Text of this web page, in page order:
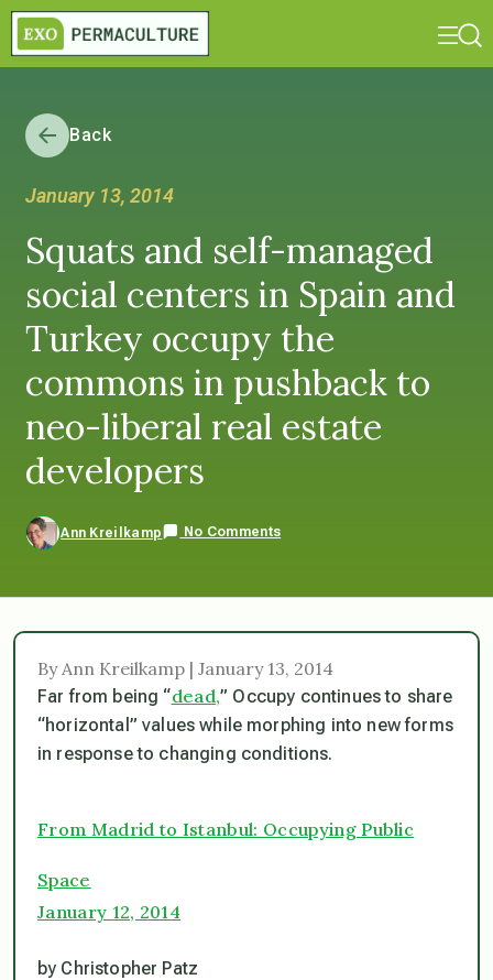
Back
January 13, 2014
Squats and self-managed
social centers in Spain and
Turkey occupy the
commons in pushback to
neo-liberal real estate
developers
Ann Kreilkamp No Comments
By Ann Kreilkamp | January 13, 2014
Far from being “dead,” Occupy continues to share
“horizontal” values while morphing into new forms
in response to changing conditions.
From Madrid to Istanbul: Occupying Public
Space
January 12, 2014
by Christopher Patz